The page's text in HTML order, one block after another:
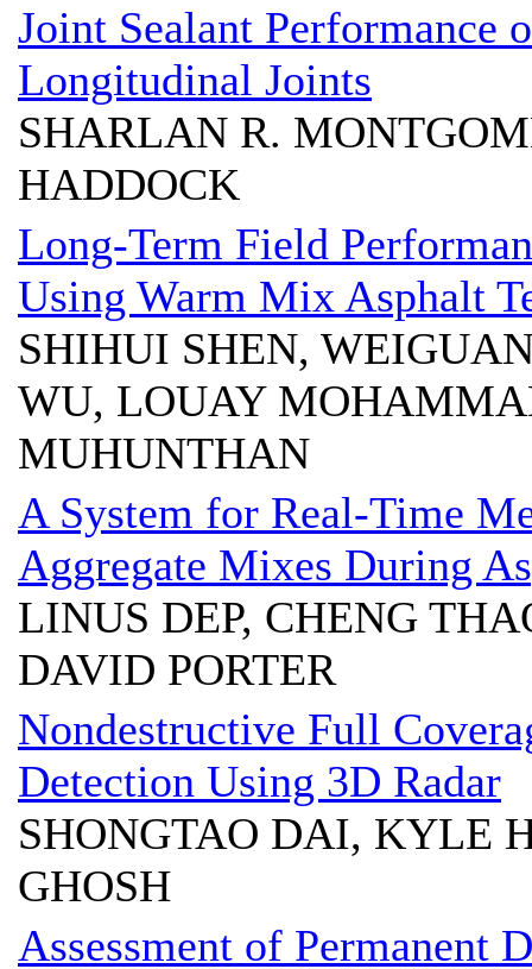
Joint Sealant Performance
Longitudinal Joints
SHARLAN R.
HADDOCK
Long-Term Field
Using Warm Mix Asphalt
SHIHUI SHEN,
WU, LOUAY
MUHUNTHAN
A System for Real-Time
Aggregate Mixes During
LINUS DEP, CHENG
DAVID PORTER
Nondestructive Full
Detection Using 3D Radar
SHONGTAO DAI, KYLE
GHOSH
Assessment of Permanent